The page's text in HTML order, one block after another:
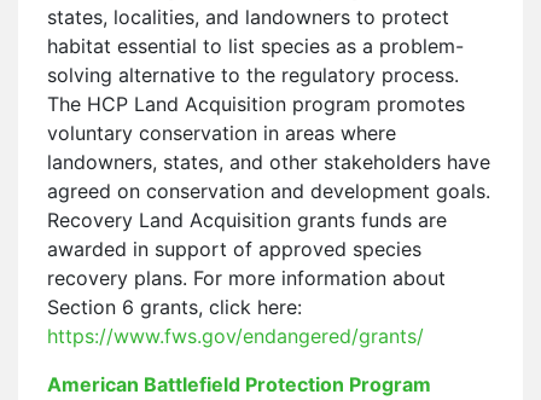
states, localities, and landowners to protect
habitat essential to list species as a problem-
solving alternative to the regulatory process.
The HCP Land Acquisition program promotes
voluntary conservation in areas where
landowners, states, and other stakeholders have
agreed on conservation and development goals.
Recovery Land Acquisition grants funds are
awarded in support of approved species
recovery plans. For more information about
Section 6 grants, click here:
https://www.fws.gov/endangered/grants/
American Battlefield Protection Program